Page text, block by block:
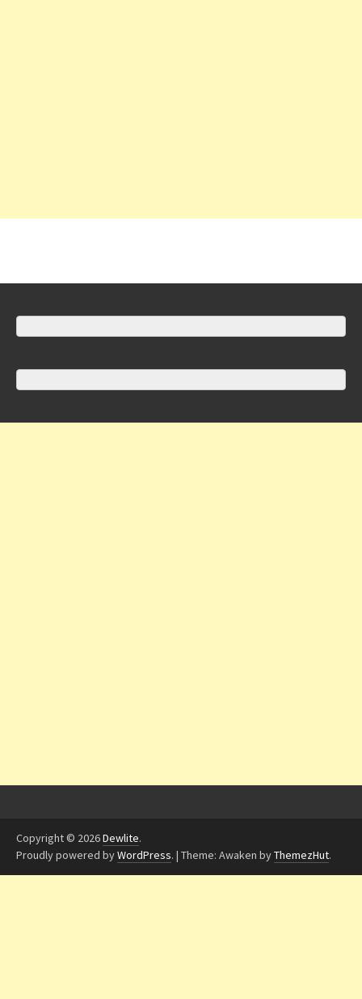
Copyright © 2026Dewlite.
Proudly powered byWordPress. | Theme: Awaken byThemezHut.